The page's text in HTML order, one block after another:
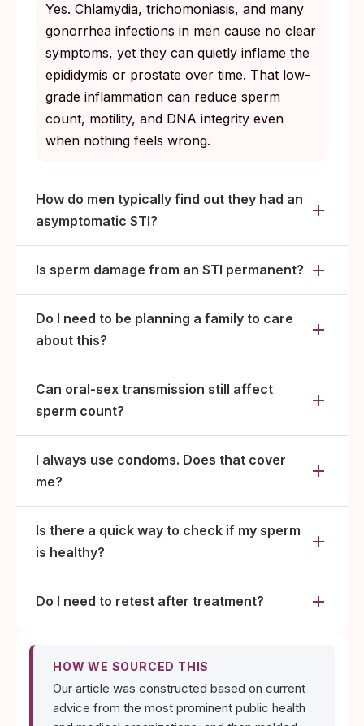
Yes. Chlamydia, trichomoniasis, and many
gonorrhea infections in men cause no clear
symptoms, yet they can quietly inflame the
epididymis or prostate over time. That low-
grade inflammation can reduce sperm
count, motility, and DNA integrity even
when nothing feels wrong.
How do men typically find out they had an
asymptomatic STI?
Is sperm damage from an STI permanent?
Do I need to be planning a family to care
about this?
Can oral-sex transmission still affect
sperm count?
I always use condoms. Does that cover
me?
Is there a quick way to check if my sperm
is healthy?
Do I need to retest after treatment?
HOW WE SOURCED THIS
Our article was constructed based on current
advice from the most prominent public health